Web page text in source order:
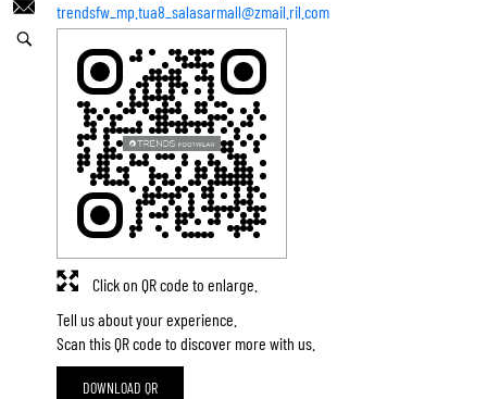
trendsfw_mp.tua8_salasarmall@zmail.ril.com
Tell us about your experience.
Scan this QR code to discover more with us.
DOWNLOAD QR
Click on QR code to enlarge.